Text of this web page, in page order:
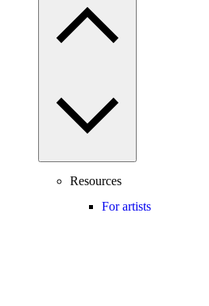
Resources
For artists